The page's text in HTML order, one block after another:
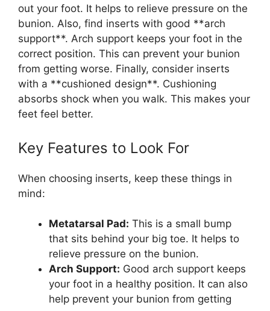
out your foot. It helps to relieve pressure on the
bunion. Also, find inserts with good **arch
support**. Arch support keeps your foot in the
correct position. This can prevent your bunion
from getting worse. Finally, consider inserts
with a **cushioned design**. Cushioning
absorbs shock when you walk. This makes your
feet feel better.
Key Features to Look For
When choosing inserts, keep these things in
mind:
Metatarsal Pad: This is a small bump
that sits behind your big toe. It helps to
relieve pressure on the bunion.
Arch Support: Good arch support keeps
your foot in a healthy position. It can also
help prevent your bunion from getting